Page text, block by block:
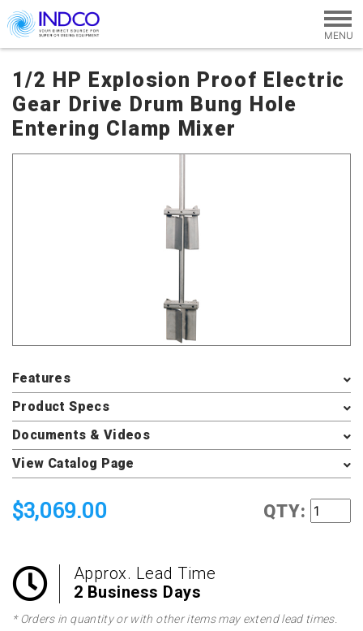
Skip to main content
1/2 HP Explosion Proof Electric
Gear Drive Drum Bung Hole
Entering Clamp Mixer
Features
Product Specs
Documents & Videos
View Catalog Page
$3,069.00 QTY:
Approx. Lead Time
2 Business Days
* Orders in quantity or with other items may extend lead times.